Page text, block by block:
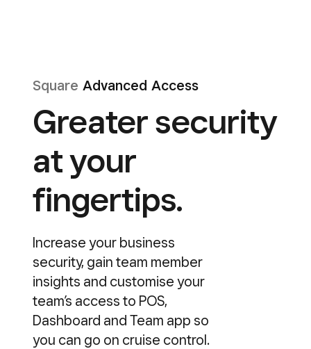
Square Advanced Access
Greater security
at your
fingertips.
Increase your business
security, gain team member
insights and customise your
team’s access to POS,
Dashboard and Team app so
you can go on cruise control.